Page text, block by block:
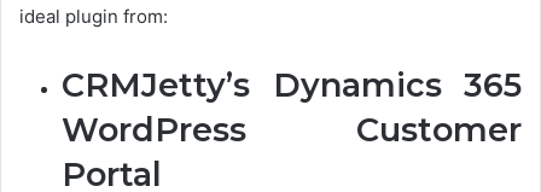
ideal plugin from:
CRMJetty’s Dynamics 365
WordPress Customer
Portal